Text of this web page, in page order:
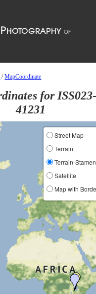
/MapCoordinate
for
41231
Street Map
Terrain
Terrain-Stamen
Satellite
Map with